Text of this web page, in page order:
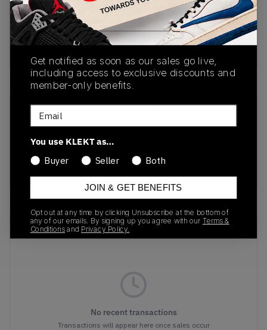
PRODUCT
DESCRIPTION
SHIPPING
INFORMATION
AUTHENTICATION
PROCESS
SKU
403589-01
03/14/2025
Colorway
Recent Transactions(0)
No recent transactions
Transactions will appear here once sales occur
Get notified as soon as our sales go live,
including access to exclusive discounts and
member-only benefits.
Email
You use KLEKT as…
Buyer
Seller Both
JOIN & GET BENEFITS
Opt out at any time by clicking Unsubscribe at the bottom of
any of our emails. By signing up you agree with our Terms &
Conditions and Privacy Policy.